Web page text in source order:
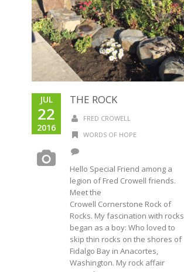
JUL
22
2016
THE ROCK
FRED CROWELL
WORDS OF HOPE
Hello Special Friend among a
legion of Fred Crowell friends.
Meet the
Crowell Cornerstone Rock of
Rocks. My fascination with rocks
began as a boy: Who loved to
skip thin rocks on the shores of
Fidalgo Bay in Anacortes,
Washington. My rock affair